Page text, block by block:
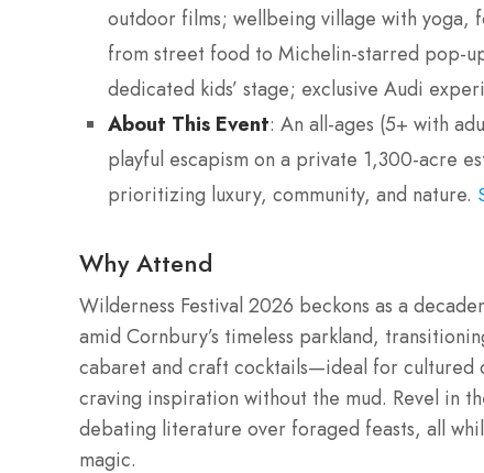
outdoor films; wellbeing village with yoga,
from street food to Michelin-starred pop-
dedicated kids’ stage; exclusive Audi
About This Event: An all-ages (5+ with
playful escapism on a private 1,300-acre
prioritizing luxury, community, and nature.
Why Attend
Wilderness Festival 2026 beckons as a
amid Cornbury’s timeless parkland,
cabaret and craft cocktails—ideal for cultured
craving inspiration without the mud. Revel in
debating literature over foraged feasts, all
magic.